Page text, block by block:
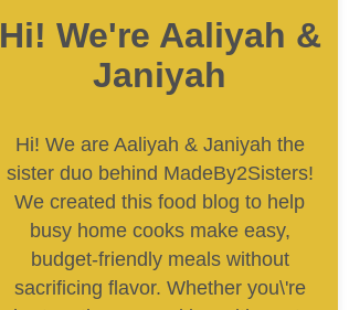
Hi! We're Aaliyah &
Janiyah
Hi! We are Aaliyah & Janiyah the
sister duo behind MadeBy2Sisters!
We created this food blog to help
busy home cooks make easy,
budget-friendly meals without
sacrificing flavor. Whether you\'re